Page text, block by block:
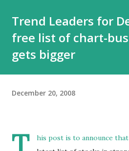
Trend Leaders for
free list of chart-
gets bigger
December 20, 2008
his post is to announce that